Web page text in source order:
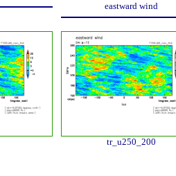
eastward wind
tr_u250_200